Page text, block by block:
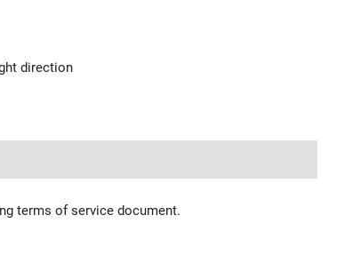
direction
terms of service document.